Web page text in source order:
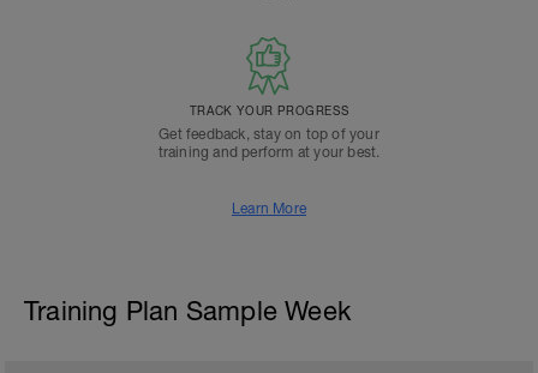
TRACK YOUR PROGRESS
Get feedback, stay on top of your
training and perform at your best.
Learn More
Training Plan Sample Week